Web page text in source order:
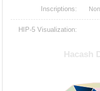
Inscriptions:
HIP-5 Visualization: